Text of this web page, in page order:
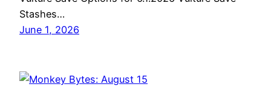
Stashes…
June 1, 2026